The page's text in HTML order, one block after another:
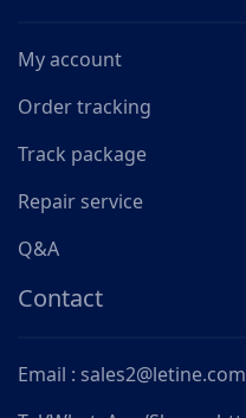
My account
Order tracking
Track package
Repair service
Q&A
Contact
Email : sales2@letine.com